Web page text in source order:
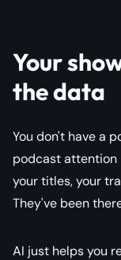
Your
the data
You don't have a
podcast attention
your titles, your
They've been
AI just helps you